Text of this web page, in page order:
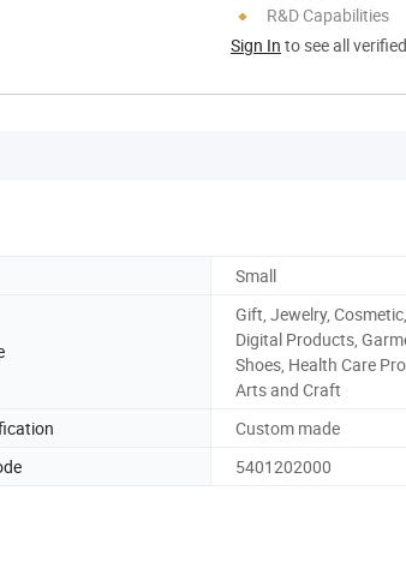
R&D Capabilities
Sign In to see all
Small
Gift, Jewelry,
Digital Products,
Shoes, Health Care
Arts and Craft
Custom made
5401202000